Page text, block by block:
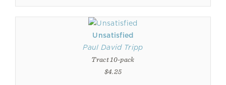
Unsatisfied
Paul David Tripp
Tract 10-pack
$4.25